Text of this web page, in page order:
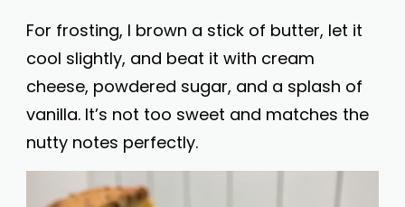
For frosting, I brown a stick of butter, let it
cool slightly, and beat it with cream
cheese, powdered sugar, and a splash of
vanilla. It’s not too sweet and matches the
nutty notes perfectly.